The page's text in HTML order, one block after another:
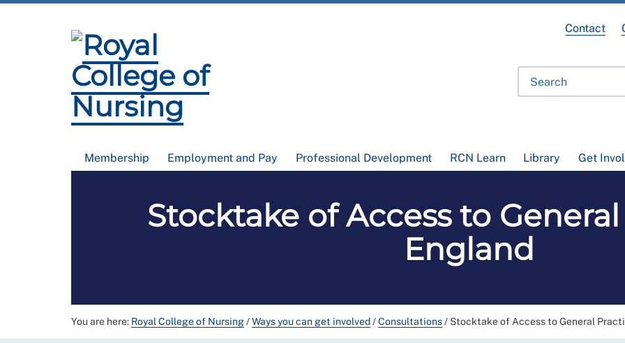
Membership Employment and Pay Professional Development RCN Learn Library Get
Contact
Stocktake of Access to
England
You are here: Royal College of Nursing/Ways you can get involved/Consultations/ Stocktake of Access to General